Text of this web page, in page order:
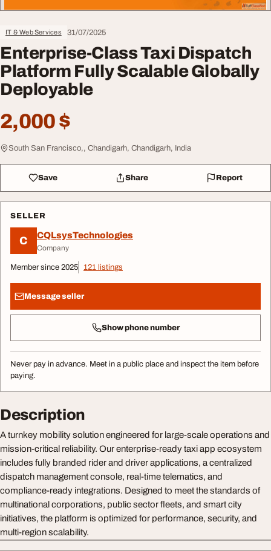
IT & Web Services 31/07/2025
Enterprise-Class Taxi Dispatch
Platform Fully Scalable Globally
Deployable
2,000 $
South San Francisco,, Chandigarh, Chandigarh, India
Save Share Report
SELLER
C CQLsysTechnologies
Company
Member since 2025 121 listings
Message seller
Show phone number
Never pay in advance. Meet in a public place and inspect the item before
paying.
Description
A turnkey mobility solution engineered for large-scale operations and
mission-critical reliability. Our enterprise-ready taxi app ecosystem
includes fully branded rider and driver applications, a centralized
dispatch management console, real-time telematics, and
compliance-ready integrations. Designed to meet the standards of
multinational corporations, public sector fleets, and smart city
initiatives, the platform is optimized for performance, security, and
multi-region scalability.